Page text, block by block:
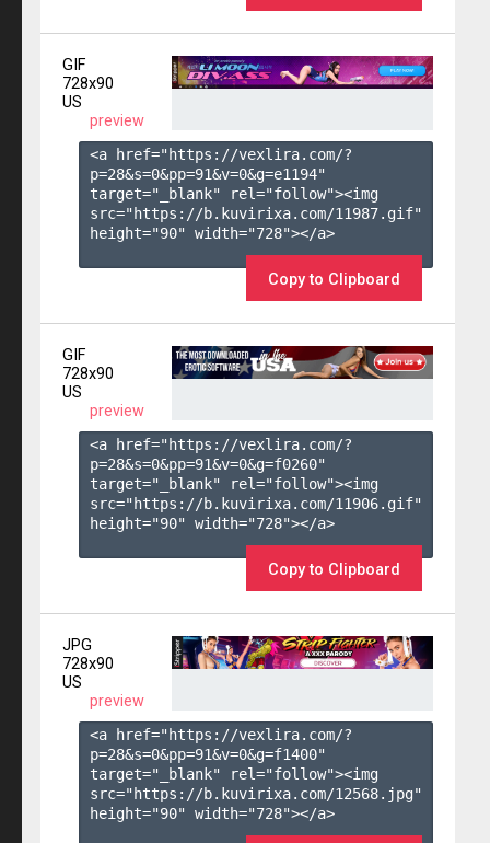
GIF
728x90
US
preview
<a href="https://vexlira.com/?
p=28&s=0&pp=91&v=0&g=e1194"
target="_blank" rel="follow"><img
src="https://b.kuvirixa.com/11987.gif"
height="90" width="728"></a>
Copy to Clipboard
GIF
728x90
US
preview
<a href="https://vexlira.com/?
p=28&s=0&pp=91&v=0&g=f0260"
target="_blank" rel="follow"><img
src="https://b.kuvirixa.com/11906.gif"
height="90" width="728"></a>
Copy to Clipboard
JPG
728x90
US
preview
<a href="https://vexlira.com/?
p=28&s=0&pp=91&v=0&g=f1400"
target="_blank" rel="follow"><img
src="https://b.kuvirixa.com/12568.jpg"
height="90" width="728"></a>